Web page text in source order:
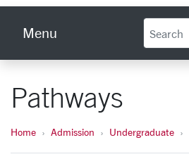
Menu
Pathways
Home Admission Undergraduate